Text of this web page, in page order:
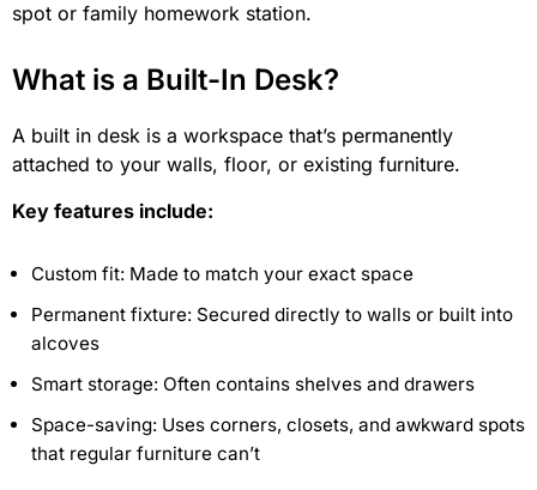
spot or family homework station.
What is a Built-In Desk?
A built in desk is a workspace that’s permanently
attached to your walls, floor, or existing furniture.
Key features include:
Custom fit: Made to match your exact space
Permanent fixture: Secured directly to walls or built into
alcoves
Smart storage: Often contains shelves and drawers
Space-saving: Uses corners, closets, and awkward spots
that regular furniture can’t